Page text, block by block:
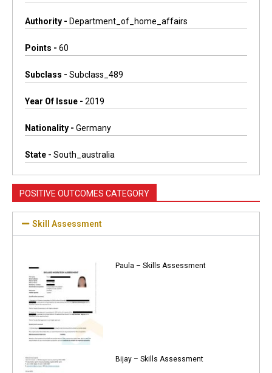
Authority - Department_of_home_affairs
Points - 60
Subclass - Subclass_489
Year Of Issue - 2019
Nationality - Germany
State - South_australia
POSITIVE OUTCOMES CATEGORY
Skill Assessment
Paula – Skills Assessment
Bijay – Skills Assessment